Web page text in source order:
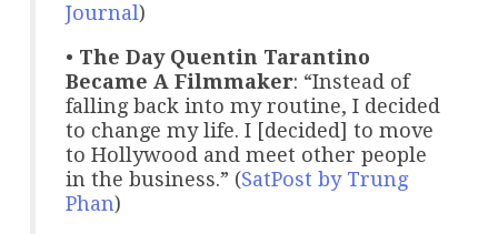
Journal)
• The Day Quentin Tarantino
Became A Filmmaker: “Instead of
falling back into my routine, I decided
to change my life. I [decided] to move
to Hollywood and meet other people
in the business.” (SatPost by Trung
Phan)